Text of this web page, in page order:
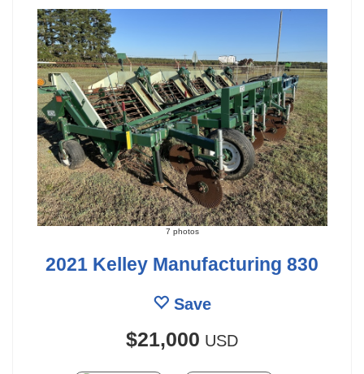
7 photos
2021 Kelley Manufacturing 830
Save
$21,000 USD